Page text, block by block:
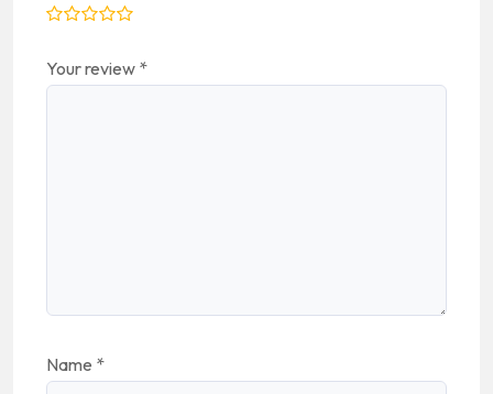
Your review *
Name *